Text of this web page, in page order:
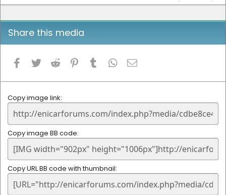
Share this media
Facebook
Twitter Reddit Pinterest
Tumblr WhatsApp
Copy image link
Copy image BB code
Copy URL BB code with thumbnail